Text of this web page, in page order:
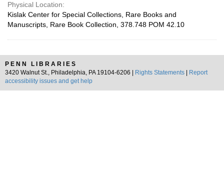
Physical Location:
Kislak Center for Special Collections, Rare Books and
Manuscripts, Rare Book Collection, 378.748 POM 42.10
PENN LIBRARIES
3420 Walnut St., Philadelphia, PA 19104-6206 |
Rights Statements
Report
accessibility issues and get help